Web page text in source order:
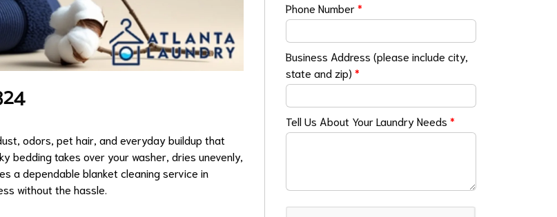
odors, pet hair, and everyday buildup that
bedding takes over your washer, dries unevenly,
a dependable blanket cleaning service in
without the hassle.
Phone Number*
Business Address (please include city,
state and zip)*
Tell Us About Your Laundry Needs*